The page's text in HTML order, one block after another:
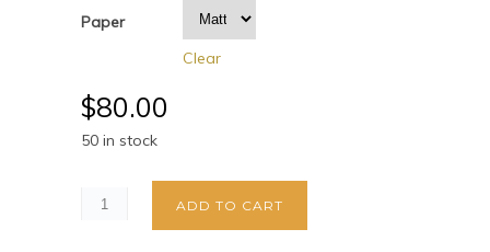
Paper
Clear
$80.00
50 in stock
ADD TO CART